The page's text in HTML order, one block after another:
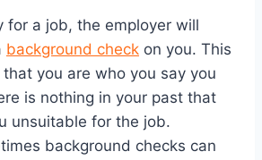
for a job, the employer will
background check on you. This
you are who you say you
is nothing in your past that
unsuitable for the job.
background checks can